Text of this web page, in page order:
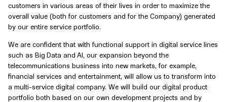
customers in various areas of their lives in order to maximize the
overall value (both for customers and for the Company) generated
by our entire service portfolio.
We are confident that with functional support in digital service lines
such as Big Data and AI, our expansion beyond the
telecommunications business into new markets, for example,
financial services and entertainment, will allow us to transform into
a multi-service digital company. We will build our digital product
portfolio both based on our own development projects and by